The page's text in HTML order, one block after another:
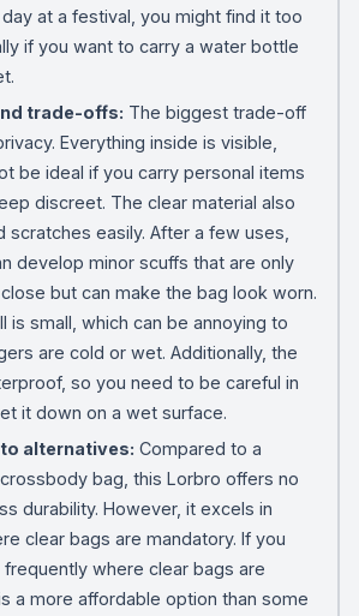
day at a festival, you might find it too
if you want to carry a water bottle
trade-offs: The biggest trade-off
Everything inside is visible,
be ideal if you carry personal items
discreet. The clear material also
scratches easily. After a few uses,
develop minor scuffs that are only
but can make the bag look worn.
is small, which can be annoying to
are cold or wet. Additionally, the
so you need to be careful in
it down on a wet surface.
alternatives: Compared to a
bag, this Lorbro offers no
durability. However, it excels in
clear bags are mandatory. If you
where clear bags are
a more affordable option than some